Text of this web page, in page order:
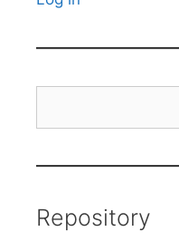
Repository